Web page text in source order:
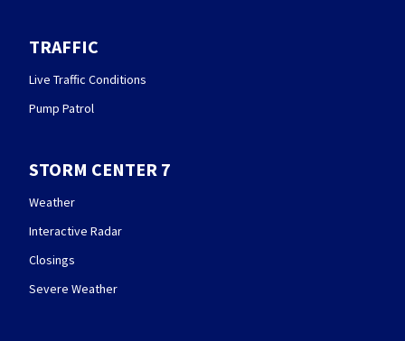
TRAFFIC
Live Traffic Conditions
Pump Patrol
STORM CENTER 7
Weather
Interactive Radar
Closings
Severe Weather